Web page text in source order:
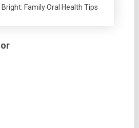
Family Oral Health Tips